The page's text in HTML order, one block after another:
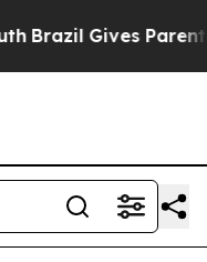
Brazil Gives Parents